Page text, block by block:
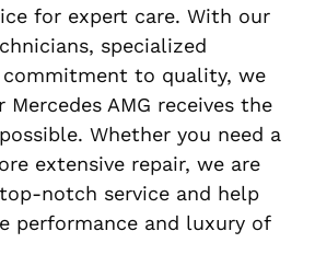
for expert care. With our
specialized
commitment to quality, we
AMG receives the
Whether you need a
extensive repair, we are
notch service and help
performance and luxury of